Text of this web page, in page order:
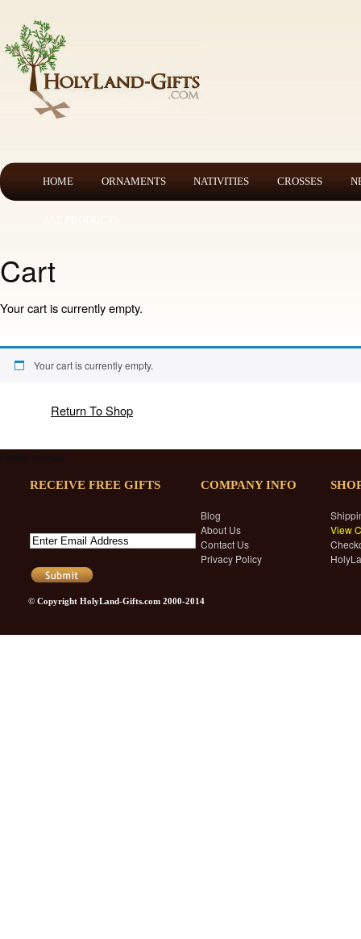
HOME ORNAMENTS NATIVITIES CROSSES
Cart
Your cart is currently empty.
Your cart is currently empty.
Return To Shop
RECEIVE FREE GIFTS COMPANY INFO
Blog
About Us
Contact Us
Privacy Policy
View
© Copyright HolyLand-Gifts.com 2000-2014